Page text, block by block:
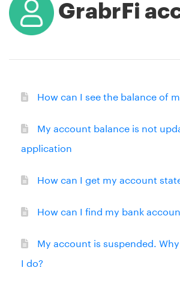
GrabrFi
How can I see the balance of
My account balance is not
application
How can I get my account
How can I find my bank
My account is suspended.
I do?